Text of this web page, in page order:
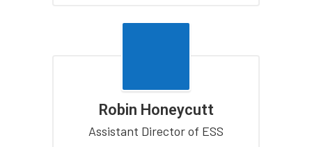
Robin Honeycutt
Assistant Director of ESS